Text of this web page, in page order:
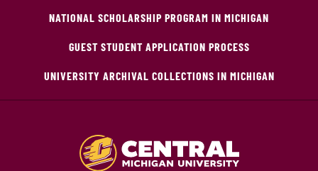
NATIONAL SCHOLARSHIP PROGRAM IN MICHIGAN
GUEST STUDENT APPLICATION PROCESS
UNIVERSITY ARCHIVAL COLLECTIONS IN MICHIGAN